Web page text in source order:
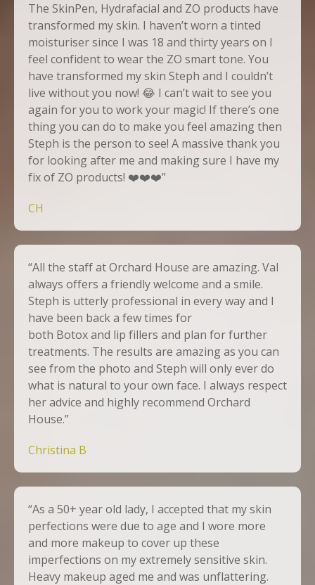
The SkinPen, Hydrafacial and ZO products have
transformed my skin. I haven’t worn a tinted
moisturiser since I was 18 and thirty years on I
feel confident to wear the ZO smart tone. You
have transformed my skin Steph and I couldn’t
live without you now! 😂 I can’t wait to see you
again for you to work your magic! If there’s one
thing you can do to make you feel amazing then
Steph is the person to see! A massive thank you
for looking after me and making sure I have my
fix of ZO products! ❤️❤️❤️”
CH
“All the staff at Orchard House are amazing. Val
always offers a friendly welcome and a smile.
Steph is utterly professional in every way and I
have been back a few times for
both Botoxand lip fillers and plan for further
treatments. The results are amazing as you can
see from the photo and Steph will only ever do
what is natural to your own face. I always respect
her advice and highly recommend Orchard
House.”
Christina B
“As a 50+ year old lady, I accepted that my skin
perfections were due to age and I wore more
and more makeup to cover up these
imperfections on my extremely sensitive skin.
Heavy makeup aged me and was unflattering.